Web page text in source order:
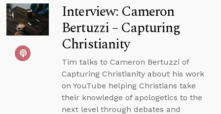
Interview: Cameron
Bertuzzi – Capturing
Christianity
Tim talks to Cameron Bertuzzi of
Capturing Christianity about his work
on YouTube helping Christians take
their knowledge of apologetics to the
next level through debates and